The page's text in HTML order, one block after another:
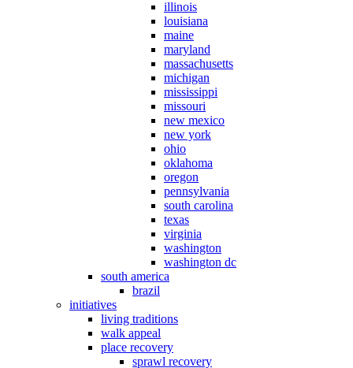
illinois
louisiana
maine
maryland
massachusetts
michigan
mississippi
missouri
new mexico
new york
ohio
oklahoma
oregon
pennsylvania
south carolina
texas
virginia
washington
washington dc
south america
brazil
initiatives
living traditions
walk appeal
place recovery
sprawl recovery